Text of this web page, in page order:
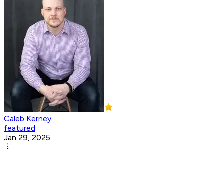
Caleb Kerney
featured
Jan 29, 2025